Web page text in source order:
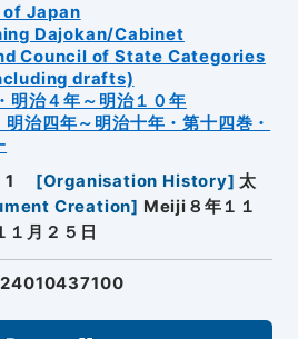
Japan
Dajokan/Cabinet
Council of State Categories
drafts)
明治４年～明治１０年
治四年～明治十年・第十四巻・
1 [Organisation History] 太
Creation] Meiji８年１１
１月２５日